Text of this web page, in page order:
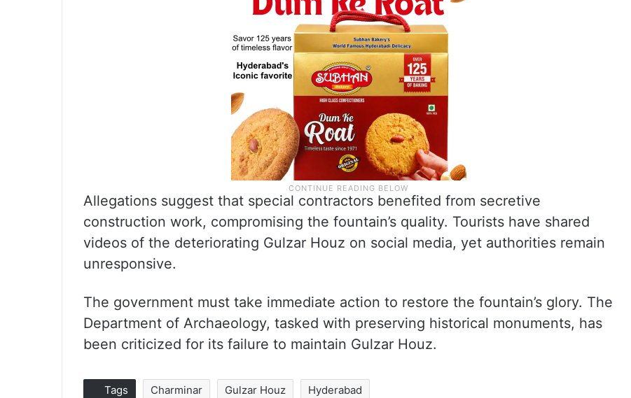
Allegations suggest that special contractors benefited from secretive
construction work, compromising the fountain’s quality. Tourists have shared
videos of the deteriorating Gulzar Houz on social media, yet authorities remain
unresponsive.
The government must take immediate action to restore the fountain’s glory. The
Department of Archaeology, tasked with preserving historical monuments, has
been criticized for its failure to maintain Gulzar Houz.
Tags Charminar Gulzar Houz Hyderabad